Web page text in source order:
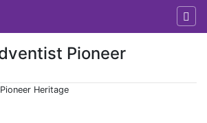
Pioneer
Heritage